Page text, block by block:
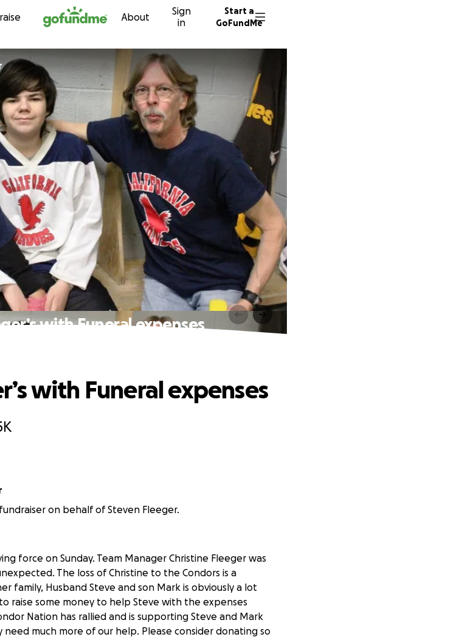
Skip to content About
Sign
in
Start a
GoFundMe
with Funeral expenses
with Funeral expenses
on behalf of Steven Fleeger.
force on Sunday. Team Manager Christine Fleeger was
The loss of Christine to the Condors is a
family, Husband Steve and son Mark is obviously a lot
raise some money to help Steve with the expenses
Nation has rallied and is supporting Steve and Mark
much more of our help. Please consider donating so